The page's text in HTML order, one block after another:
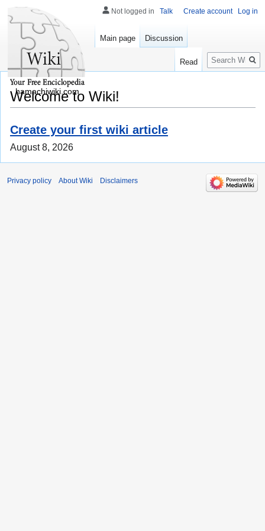
Welcome to Wiki!
Create your first wiki article
August 8, 2026
Not logged in Talk Create account Log in
Main page Discussion
Read
Search
hamachiwiki.com
Privacy policy About Wiki Disclaimers